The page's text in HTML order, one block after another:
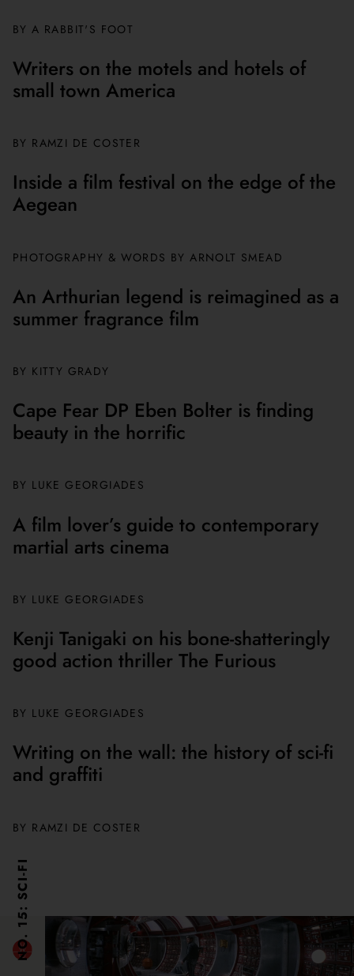
BY A RABBIT'S FOOT
Writers on the motels and hotels of
small town America
BY RAMZI DE COSTER
Inside a film festival on the edge of the
Aegean
PHOTOGRAPHY & WORDS BY ARNOLT SMEAD
An Arthurian legend is reimagined as a
summer fragrance film
BY KITTY GRADY
Cape Fear DP Eben Bolter is finding
beauty in the horrific
BY LUKE GEORGIADES
A film lover’s guide to contemporary
martial arts cinema
BY LUKE GEORGIADES
Kenji Tanigaki on his bone-shatteringly
good action thriller The Furious
BY LUKE GEORGIADES
Writing on the wall: the history of sci-fi
and graffiti
BY RAMZI DE COSTER
NO. 15: SCI-FI